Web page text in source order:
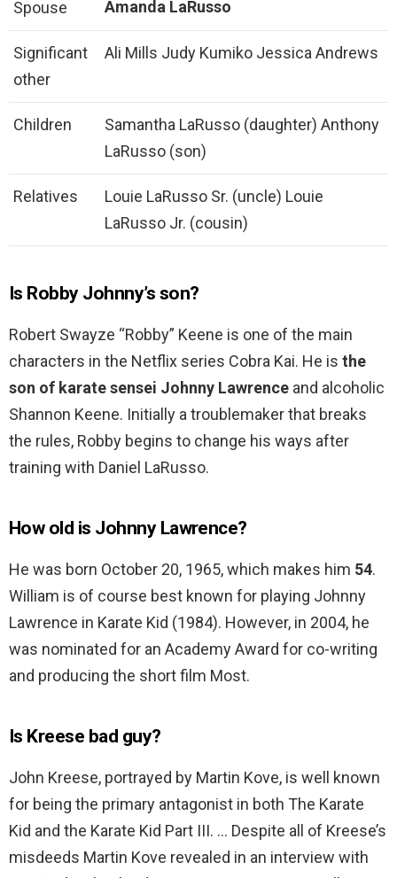
Spouse Amanda LaRusso
Significant
other
Ali Mills Judy Kumiko Jessica Andrews
Children
Samantha LaRusso (daughter) Anthony
LaRusso (son)
Relatives
Louie LaRusso Sr. (uncle) Louie
LaRusso Jr. (cousin)
Is Robby Johnny’s son?
Robert Swayze “Robby” Keene is one of the main
characters in the Netflix series Cobra Kai. He is the
son of karate sensei Johnny Lawrence and alcoholic
Shannon Keene. Initially a troublemaker that breaks
the rules, Robby begins to change his ways after
training with Daniel LaRusso.
How old is Johnny Lawrence?
He was born October 20, 1965, which makes him 54.
William is of course best known for playing Johnny
Lawrence in Karate Kid (1984). However, in 2004, he
was nominated for an Academy Award for co-writing
and producing the short film Most.
Is Kreese bad guy?
John Kreese, portrayed by Martin Kove, is well known
for being the primary antagonist in both The Karate
Kid and the Karate Kid Part III. … Despite all of Kreese’s
misdeeds Martin Kove revealed in an interview with